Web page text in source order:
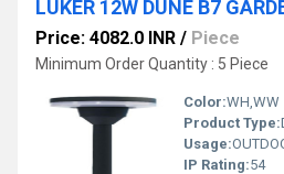
Price: 4082.0 INR / Piece
Minimum Order Quantity : 5 Piece
Color:WH,WW
Product Type:
Usage:
IP Rating:54